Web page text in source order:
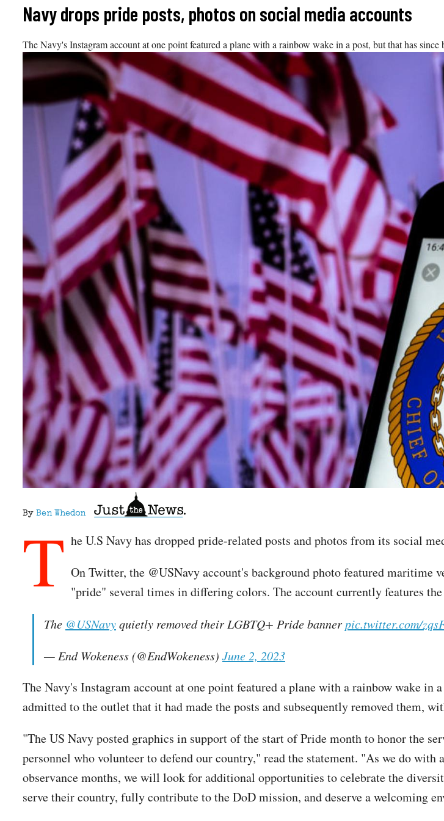
Navy drops pride posts, photos on social media accounts
The Navy's Instagram account at one point featured a plane with a rainbow wake in a post, but that has since
By Ben Whedon
T he U.S Navy has dropped pride-related posts and photos from its social
On Twitter, the @USNavy account's background photo featured maritime
"pride" several times in differing colors. The account currently features
The @USNavyquietly removed their LGBTQ+ Pride bannerpic.twitter.com/
— End Wokeness (@EndWokeness) June 2, 2023
The Navy's Instagram account at one point featured a plane with a rainbow wake in
admitted to the outlet that it had made the posts and subsequently removed them,
"The US Navy posted graphics in support of the start of Pride month to honor the
personnel who volunteer to defend our country," read the statement. "As we do
observance months, we will look for additional opportunities to celebrate the
serve their country, fully contribute to the DoD mission, and deserve a welcoming